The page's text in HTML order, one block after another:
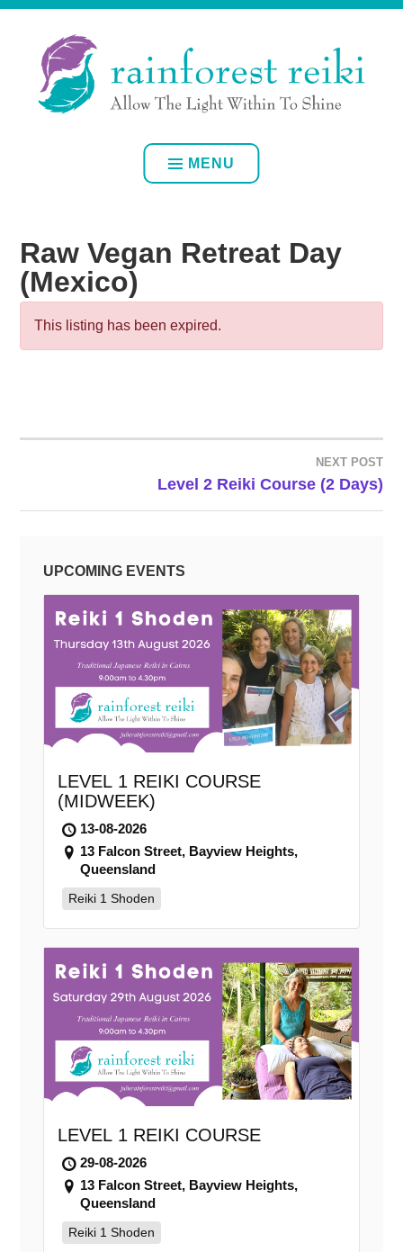
Skip
content
RAINFOREST REIKI
MENU
Raw Vegan Retreat Day
(Mexico)
This listing has been expired.
NAVIGATION
NEXT POST
Level 2 Reiki Course (2 Days)
UPCOMING EVENTS
LEVEL 1 REIKI COURSE
(MIDWEEK)
13-08-2026
13 Falcon Street, Bayview Heights,
Queensland
Reiki 1 Shoden
LEVEL 1 REIKI COURSE
29-08-2026
13 Falcon Street, Bayview Heights,
Queensland
Reiki 1 Shoden